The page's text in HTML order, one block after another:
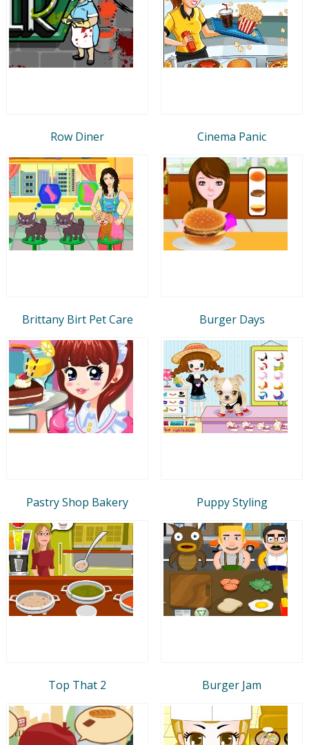
Row Diner Cinema Panic
Brittany Birt Pet Care Burger Days
Pastry Shop Bakery Puppy Styling
Top That 2 Burger Jam